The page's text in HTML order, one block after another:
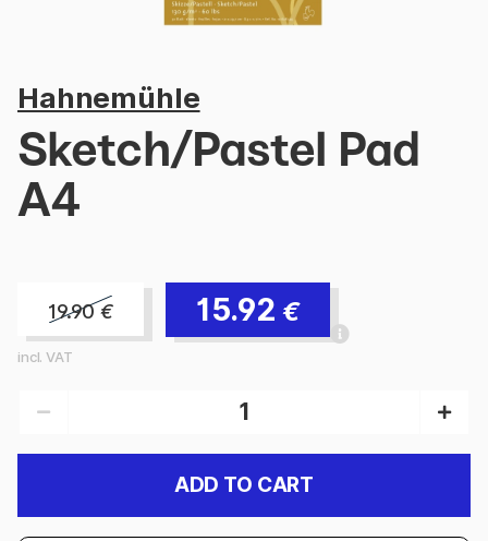
Hahnemühle
Sketch/Pastel Pad
A4
19.90€ 15.92 €
incl. VAT
ADD TO CART